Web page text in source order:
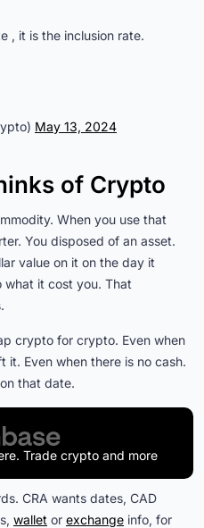
, it is the inclusion rate.
May 13, 2024
of Crypto
When you use that
You disposed of an asset.
value on it on the day it
what it cost you. That
crypto for crypto. Even when
it. Even when there is no cash.
that date.
Trade crypto and more
CRA wants dates, CAD
wallet or exchange info, for